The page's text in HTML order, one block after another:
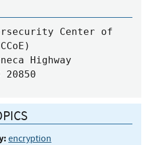
Center of
Highway
encryption